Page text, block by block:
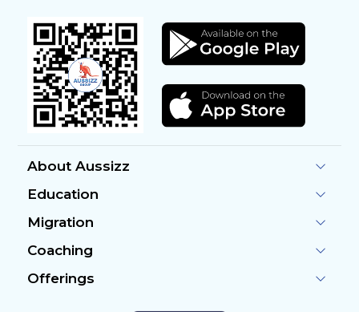
About Aussizz
Education
Migration
Coaching
Offerings